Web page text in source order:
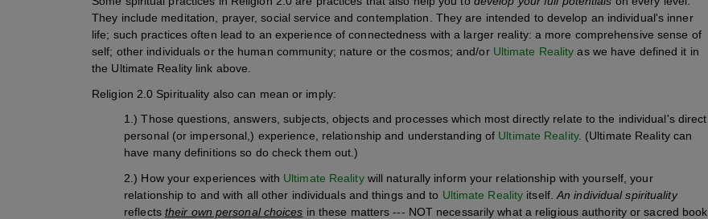
They include meditation, prayer, social service and contemplation. They are intended to develop an individual's inner
life; such practices often lead to an experience of connectedness with a larger reality: a more comprehensive sense of
self; other individuals or the human community; nature or the cosmos; and/or Ultimate Reality as we have defined it in
the Ultimate Reality link above.
Religion 2.0 Spirituality also can mean or imply:
1.) Those questions, answers, subjects, objects and processes which most directly relate to the individual's direct
personal (or impersonal,) experience, relationship and understanding of Ultimate Reality. (Ultimate Reality can
have many definitions so do check them out.)
2.) How your experiences with Ultimate Realitywill naturally inform your relationship with yourself, your
relationship to and with all other individuals and things and to Ultimate Reality itself.An individual spirituality
reflects their own personal choices in these matters --- NOT necessarily what a religious authority or sacred book